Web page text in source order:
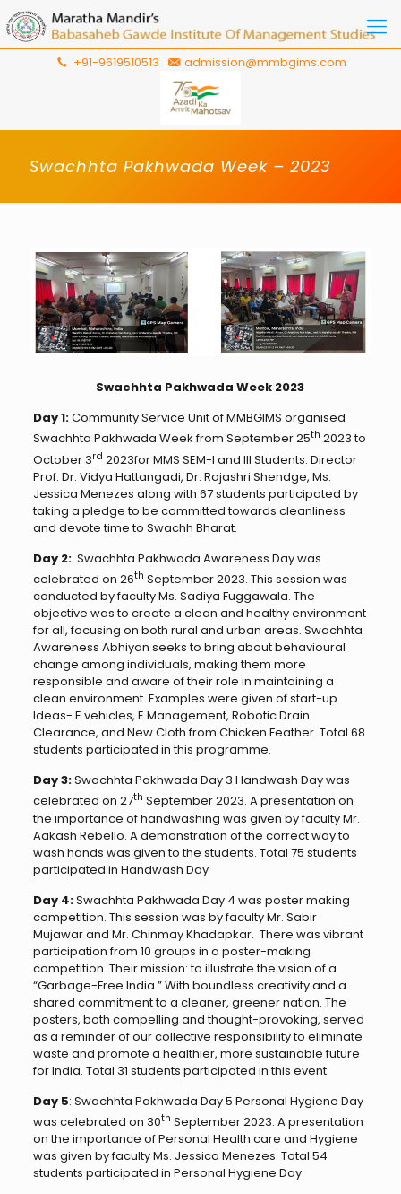
+91-9619510513 admission@mmbgims.com
Swachhta Pakhwada Week – 2023
Swachhta Pakhwada Week 2023
Day 1:Community Service Unit of MMBGIMS organised
Swachhta Pakhwada Week from September 25th 2023 to
October 3rd 2023for MMS SEM-I and III Students. Director
Prof. Dr. Vidya Hattangadi, Dr. Rajashri Shendge, Ms.
Jessica Menezes along with 67 students participated by
taking a pledge to be committed towards cleanliness
and devote time to Swachh Bharat.
Day 2: Swachhta Pakhwada Awareness Day was
celebrated on 26th September 2023. This session was
conducted by faculty Ms. Sadiya Fuggawala. The
objective was to create a clean and healthy environment
for all, focusing on both rural and urban areas. Swachhta
Awareness Abhiyan seeks to bring about behavioural
change among individuals, making them more
responsible and aware of their role in maintaining a
clean environment. Examples were given of start-up
Ideas- E vehicles, E Management, Robotic Drain
Clearance, and New Cloth from Chicken Feather. Total 68
students participated in this programme.
Day 3:Swachhta Pakhwada Day 3 Handwash Day was
celebrated on 27th September 2023. A presentation on
the importance of handwashing was given by faculty Mr.
Aakash Rebello. A demonstration of the correct way to
wash hands was given to the students. Total 75 students
participated in Handwash Day
Day 4:Swachhta Pakhwada Day 4 was poster making
competition. This session was by faculty Mr. Sabir
Mujawar and Mr. Chinmay Khadapkar. There was vibrant
participation from 10 groups in a poster-making
competition. Their mission: to illustrate the vision of a
“Garbage-Free India.” With boundless creativity and a
shared commitment to a cleaner, greener nation. The
posters, both compelling and thought-provoking, served
as a reminder of our collective responsibility to eliminate
waste and promote a healthier, more sustainable future
for India. Total 31 students participated in this event.
Day 5: Swachhta Pakhwada Day 5 Personal Hygiene Day
was celebrated on 30th September 2023. A presentation
on the importance of Personal Health care and Hygiene
was given by faculty Ms. Jessica Menezes. Total 54
students participated in Personal Hygiene Day